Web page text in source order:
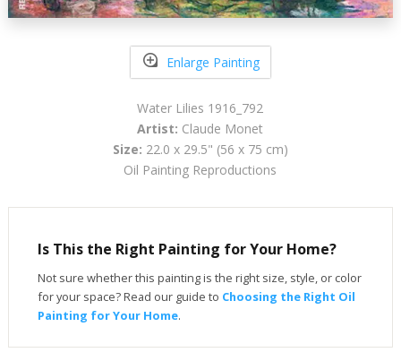
Enlarge Painting
Water Lilies 1916_792
Artist: Claude Monet
Size: 22.0 x 29.5" (56 x 75 cm)
Oil Painting Reproductions
Is This the Right Painting for Your Home?
Not sure whether this painting is the right size, style, or color
for your space? Read our guide to Choosing the Right Oil
Painting for Your Home.